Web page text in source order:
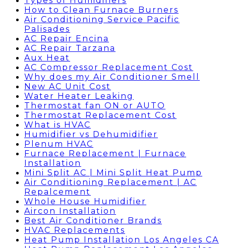
How to Clean Furnace Burners
Air Conditioning Service Pacific
Palisades
AC Repair Encina
AC Repair Tarzana
Aux Heat
AC Compressor Replacement Cost
Why does my Air Conditioner Smell
New AC Unit Cost
Water Heater Leaking
Thermostat fan ON or AUTO
Thermostat Replacement Cost
What is HVAC
Humidifier vs Dehumidifier
Plenum HVAC
Furnace Replacement | Furnace
Installation
Mini Split AC | Mini Split Heat Pump
Air Conditioning Replacement | AC
Repalcement
Whole House Humidifier
Aircon Installation
Best Air Conditioner Brands
HVAC Replacements
Heat Pump Installation Los Angeles CA